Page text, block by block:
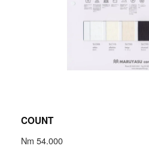
COUNT
Nm 54.000